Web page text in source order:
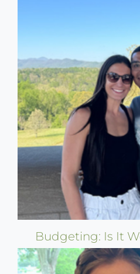
Budgeting: Is It